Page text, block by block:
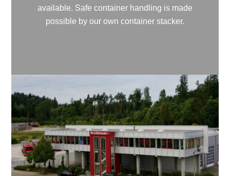
available. Safe container handling is made
possible by our own container stacker.